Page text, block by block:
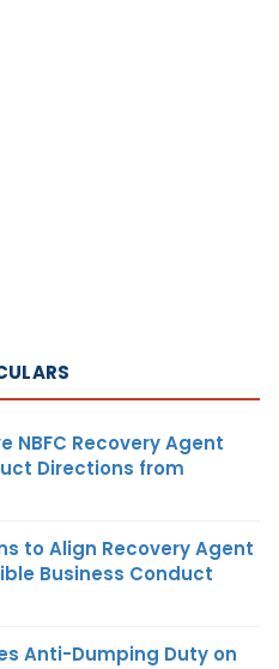
NBFC Recovery Agent
Directions from
to Align Recovery Agent
Business Conduct
Anti-Dumping Duty on